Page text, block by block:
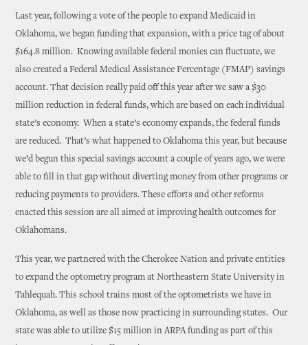
Last year, following a vote of the people to expand Medicaid in
Oklahoma, we began funding that expansion, with a price tag of about
$164.8 million. Knowing available federal monies can fluctuate, we
also created a Federal Medical Assistance Percentage (FMAP) savings
account. That decision really paid off this year after we saw a $30
million reduction in federal funds, which are based on each individual
state’s economy. When a state’s economy expands, the federal funds
are reduced. That’s what happened to Oklahoma this year, but because
we’d begun this special savings account a couple of years ago, we were
able to fill in that gap without diverting money from other programs or
reducing payments to providers. These efforts and other reforms
enacted this session are all aimed at improving health outcomes for
Oklahomans.
This year, we partnered with the Cherokee Nation and private entities
to expand the optometry program at Northeastern State University in
Tahlequah. This school trains most of the optometrists we have in
Oklahoma, as well as those now practicing in surrounding states. Our
state was able to utilize $15 million in ARPA funding as part of this